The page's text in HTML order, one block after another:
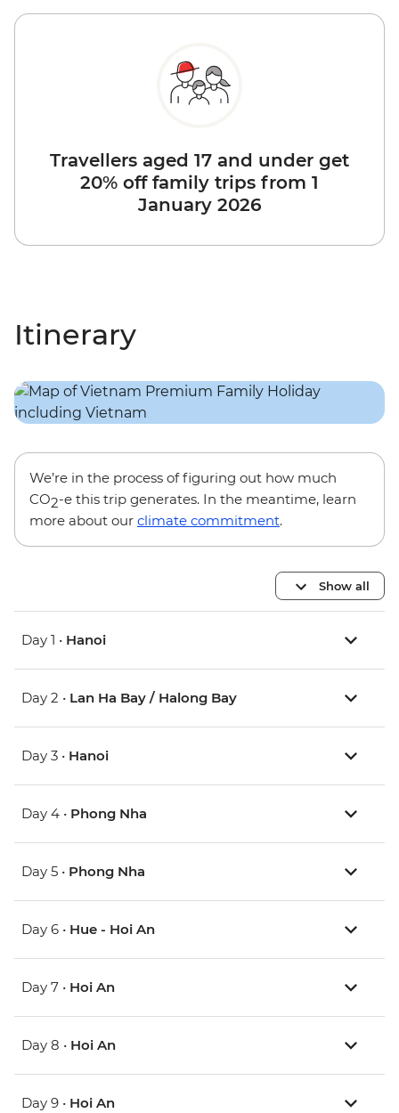
Travellers aged 17 and under get
20% off family trips from 1
January 2026
Itinerary
We’re in the process of figuring out how much
CO2-e this trip generates. In the meantime, learn
more about our climate commitment.
Show all
Day 1 • Hanoi
Day 2 • Lan Ha Bay / Halong Bay
Day 3 • Hanoi
Day 4 • Phong Nha
Day 5 • Phong Nha
Day 6 • Hue - Hoi An
Day 7 • Hoi An
Day 8 • Hoi An
Day 9 • Hoi An